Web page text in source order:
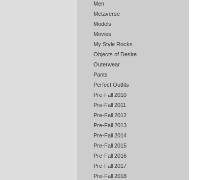
Men
Metaverse
Models
Movies
My Style Rocks
Objects of Desire
Outerwear
Pants
Perfect Outfits
Pre-Fall 2010
Pre-Fall 2011
Pre-Fall 2012
Pre-Fall 2013
Pre-Fall 2014
Pre-Fall 2015
Pre-Fall 2016
Pre-Fall 2017
Pre-Fall 2018